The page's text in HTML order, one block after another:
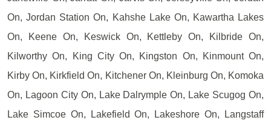
On, Jordan Station On, Kahshe Lake On, Kawartha Lakes
On, Keene On, Keswick On, Kettleby On, Kilbride On,
Kilworthy On, King City On, Kingston On, Kinmount On,
Kirby On, Kirkfield On, Kitchener On, Kleinburg On, Komoka
On, Lagoon City On, Lake Dalrymple On, Lake Scugog On,
Lake Simcoe On, Lakefield On, Lakeshore On, Langstaff